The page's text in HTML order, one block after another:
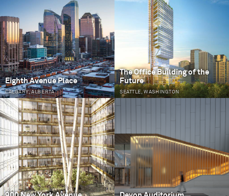
Eighth Avenue Place
CALGARY, ALBERTA
The Office Building of the
Future
SEATTLE, WASHINGTON